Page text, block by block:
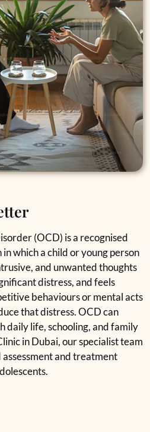
(OCD) is a recognised
which a child or young person
and unwanted thoughts
distress, and feels
behaviours or mental acts
that distress. OCD can
life, schooling, and family
in Dubai, our specialist team
and treatment